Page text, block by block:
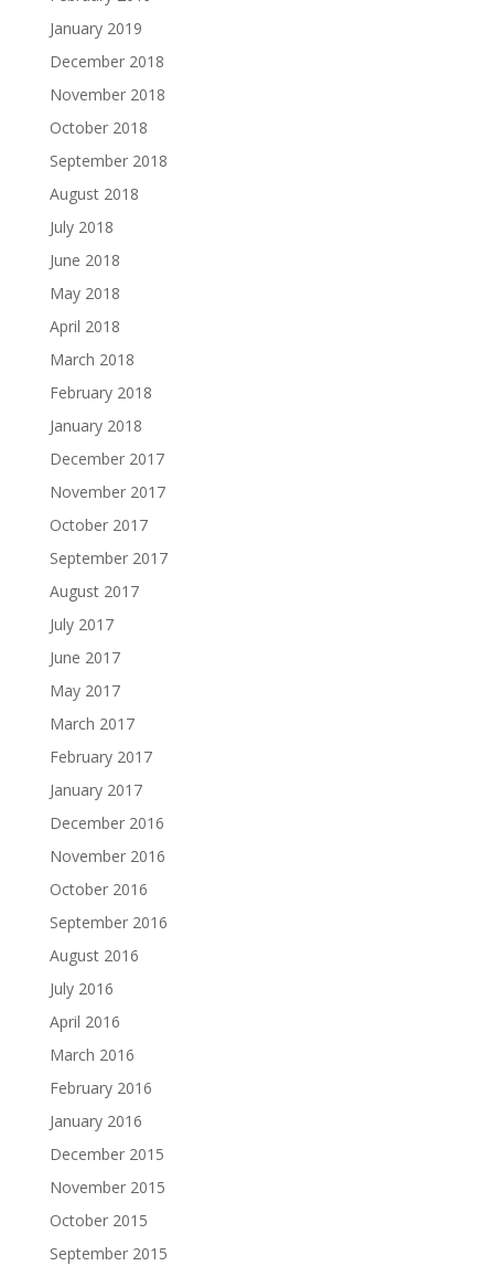
January 2019
December 2018
November 2018
October 2018
September 2018
August 2018
July 2018
June 2018
May 2018
April 2018
March 2018
February 2018
January 2018
December 2017
November 2017
October 2017
September 2017
August 2017
July 2017
June 2017
May 2017
March 2017
February 2017
January 2017
December 2016
November 2016
October 2016
September 2016
August 2016
July 2016
April 2016
March 2016
February 2016
January 2016
December 2015
November 2015
October 2015
September 2015